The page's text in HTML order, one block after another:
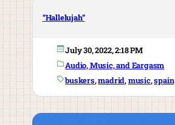
“Hallelujah”
July 30, 2022, 2:18 PM
Audio, Music, and Eargasm
buskers, madrid, music, spain